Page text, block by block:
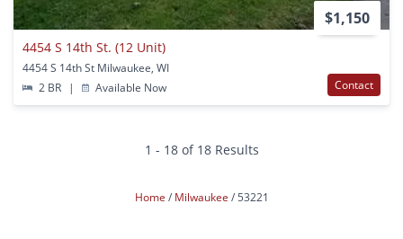
$1,150
4454 S 14th St. (12 Unit)
4454 S 14th St Milwaukee, WI
2 BR
| Available Now Contact
1 - 18 of 18 Results
Home Milwaukee 53221